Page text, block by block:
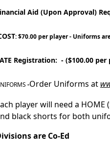
Aid (Upon Approval)
: $70.00 per player - Uniforms
Registration: - ($100.00
-Order Uniforms at
player will need a HOME
black shorts for both
are Co-Ed